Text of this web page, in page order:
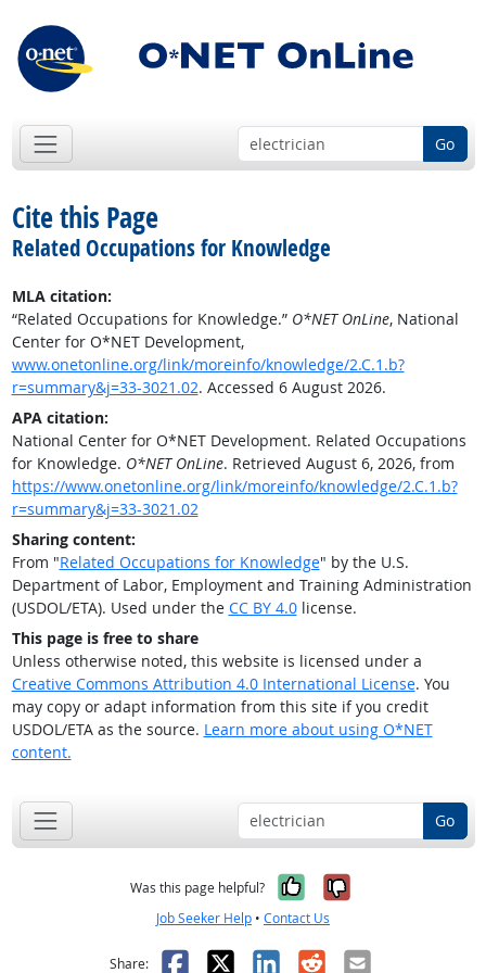
Go
Cite this Page
Related Occupations for Knowledge
MLA citation:
“Related Occupations for Knowledge.” O*NET OnLine, National
Center for O*NET Development,
www.onetonline.org/link/moreinfo/knowledge/2.C.1.b?
r=summary&j=33-3021.02. Accessed 6 August 2026.
APA citation:
National Center for O*NET Development. Related Occupations
for Knowledge. O*NET OnLine. Retrieved August 6, 2026, from
https://www.onetonline.org/link/moreinfo/knowledge/2.C.1.b?
r=summary&j=33-3021.02
Sharing content:
From "Related Occupations for Knowledge" by the U.S.
Department of Labor, Employment and Training Administration
(USDOL/ETA). Used under the CC BY 4.0license.
This page is free to share
Unless otherwise noted, this website is licensed under a
Creative Commons Attribution 4.0 International License. You
may copy or adapt information from this site if you credit
USDOL/ETA as the source. Learn more about using O*NET
content.
Go
Was this page helpful? Yes, it was
No, it was
Job Seeker Help • Contact Us
Share: Facebook
X LinkedIn
RedditEmail